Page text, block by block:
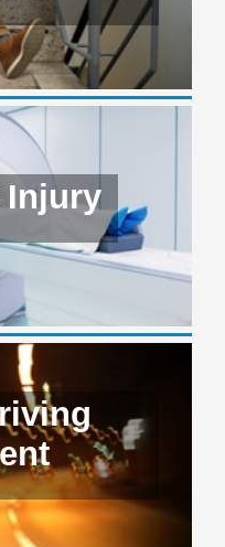
Injury